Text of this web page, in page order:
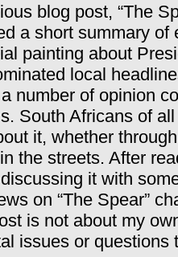
blog post, “The
a short summary
painting about
local
number of opinion
South Africans of
it, whether
the streets. After
it with
on “The Spear”
is not about my
issues or questions